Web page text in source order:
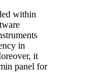
within
in
it
panel for